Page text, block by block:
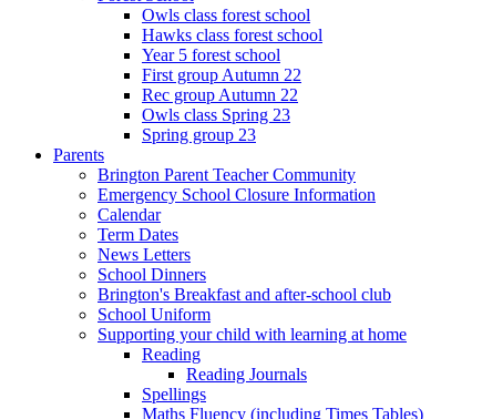
Owls class forest school
Hawks class forest school
Year 5 forest school
First group Autumn 22
Rec group Autumn 22
Owls class Spring 23
Spring group 23
Parents
Brington Parent Teacher Community
Emergency School Closure Information
Calendar
Term Dates
News Letters
School Dinners
Brington's Breakfast and after-school club
School Uniform
Supporting your child with learning at home
Reading
Reading Journals
Spellings
Maths Fluency (including Times Tables)